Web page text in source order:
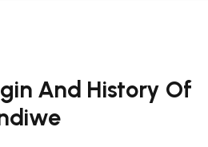
And History Of